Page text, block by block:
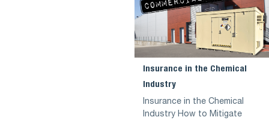
Insurance in the Chemical
Industry
Insurance in the Chemical
Industry How to Mitigate